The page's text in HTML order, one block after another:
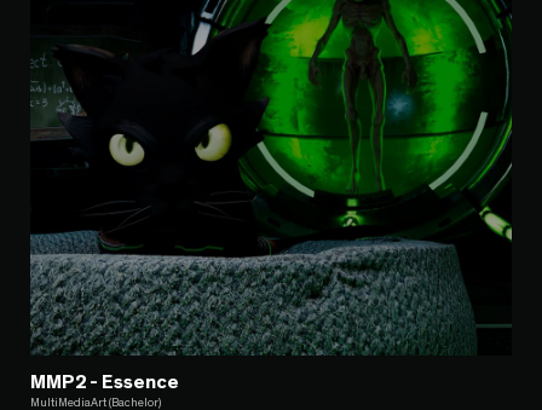
MMP2 - Essence
MultiMediaArt (Bachelor)